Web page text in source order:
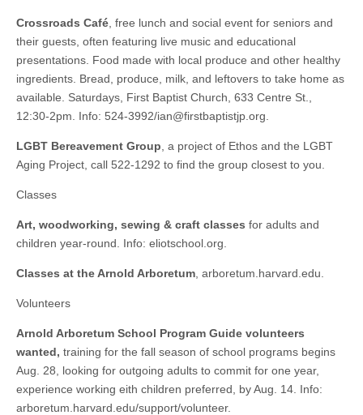
Crossroads Café , free lunch and social event for seniors and
their guests, often featuring live music and educational
presentations. Food made with local produce and other healthy
ingredients. Bread, produce, milk, and leftovers to take home as
available. Saturdays, First Baptist Church, 633 Centre St.,
12:30-2pm. Info: 524-3992/ian@firstbaptistjp.org
LGBT Bereavement Group , a project of Ethos and the LGBT
Aging Project, call 522-1292 to find the group closest to you.
Classes
Art, woodworking, sewing & craft classes for adults and
children year-round. Info: eliotschool.org.
Classes at the Arnold Arboretum , arboretum.harvard.edu.
Volunteers
Arnold Arboretum School Program Guide volunteers
wanted, training for the fall season of school programs begins
Aug. 28, looking for outgoing adults to commit for one year,
experience working eith children preferred, by Aug. 14. Info:
arboretum.​harvard.​edu/​support/​volunteer.